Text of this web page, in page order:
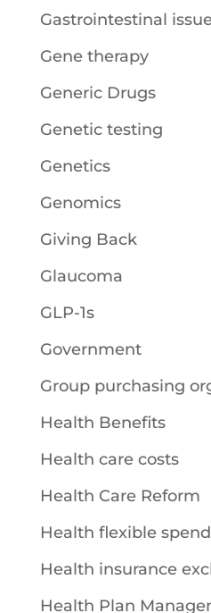
Gastrointestinal
Gene therapy
Generic Drugs
Genetic testing
Genetics
Genomics
Giving Back
Glaucoma
GLP-1s
Government
Group purchasing
Health Benefits
Health care costs
Health Care Reform
Health flexible
Health insurance
Health Plan